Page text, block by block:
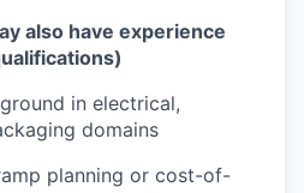
also have experience
in electrical,
domains
planning or cost-of-